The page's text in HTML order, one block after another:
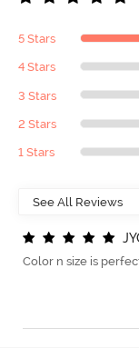
5 Stars
4 Stars
3 Stars
2 Stars
1 Stars
JY
Color n size is